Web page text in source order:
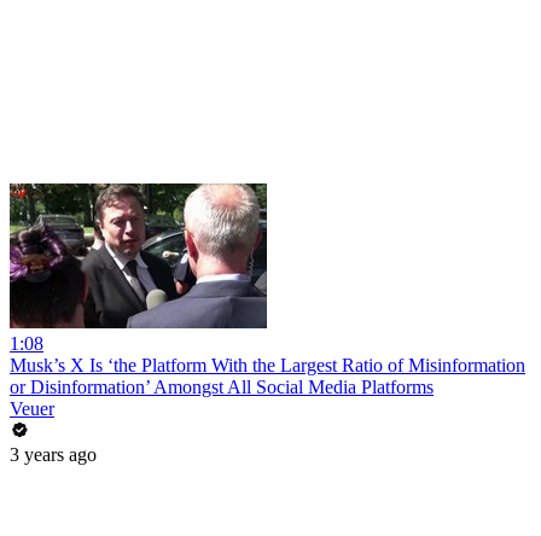
1:08
Musk’s X Is ‘the Platform With the Largest Ratio of Misinformation
or Disinformation’ Amongst All Social Media Platforms
Veuer
3 years ago